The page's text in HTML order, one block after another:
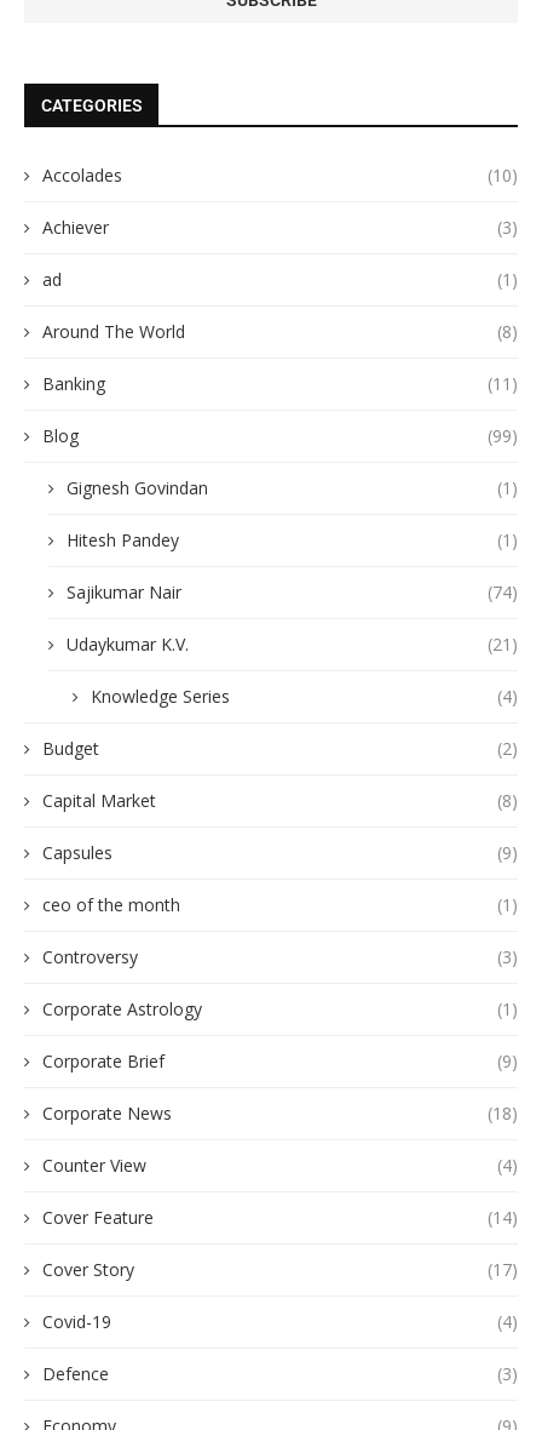
CATEGORIES
Accolades (10)
Achiever (3)
ad (1)
Around The World (8)
Banking (11)
Blog (99)
Gignesh Govindan (1)
Hitesh Pandey (1)
Sajikumar Nair (74)
Udaykumar K.V. (21)
Knowledge Series (4)
Budget (2)
Capital Market (8)
Capsules (9)
ceo of the month (1)
Controversy (3)
Corporate Astrology (1)
Corporate Brief (9)
Corporate News (18)
Counter View (4)
Cover Feature (14)
Cover Story (17)
Covid-19 (4)
Defence (3)